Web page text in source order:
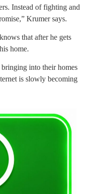
Instead of fighting and
Krumer says.
that after he gets
home.
into their homes
is slowly becoming